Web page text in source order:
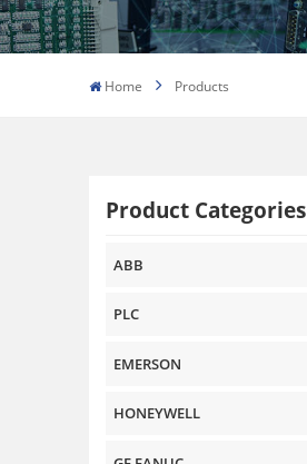
Home Products
Product Categories
ABB
PLC
EMERSON
HONEYWELL